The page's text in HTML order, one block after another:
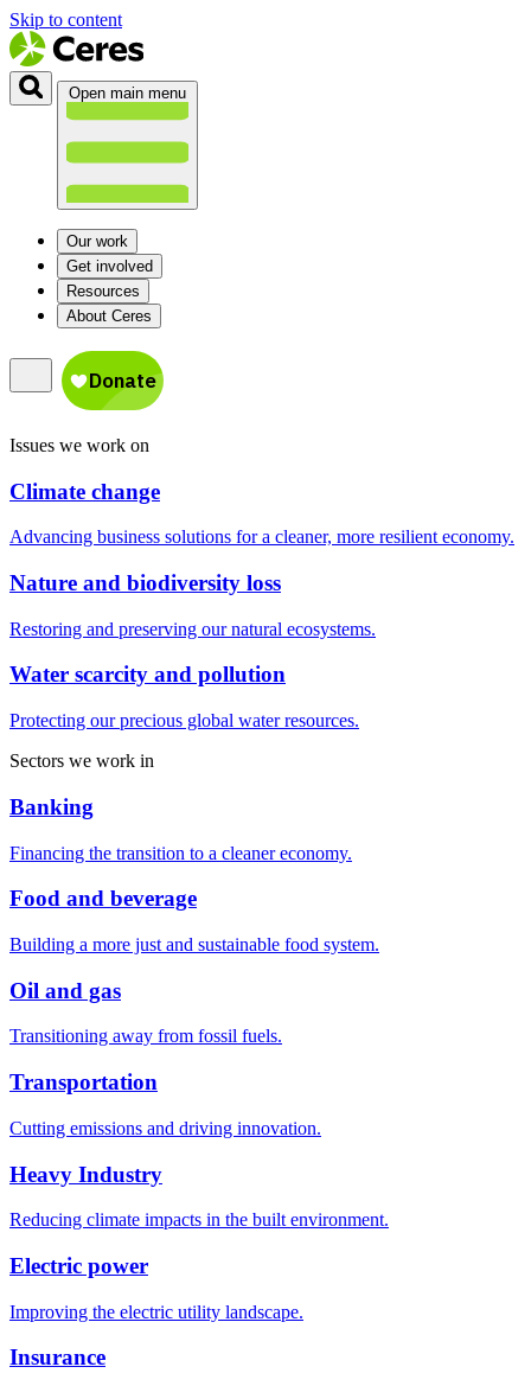
Skip to content
Open main menu
Our work
Get involved
Resources
About Ceres
Issues we work on
Climate change
Advancing business solutions for a cleaner, more resilient economy.
Nature and biodiversity loss
Restoring and preserving our natural ecosystems.
Water scarcity and pollution
Protecting our precious global water resources.
Sectors we work in
Banking
Financing the transition to a cleaner economy.
Food and beverage
Building a more just and sustainable food system.
Oil and gas
Transitioning away from fossil fuels.
Transportation
Cutting emissions and driving innovation.
Heavy Industry
Reducing climate impacts in the built environment.
Electric power
Improving the electric utility landscape.
Insurance